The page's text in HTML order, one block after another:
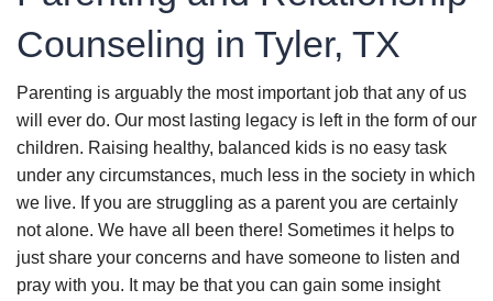
Counseling in Tyler, TX
Parenting is arguably the most important job that any of us
will ever do. Our most lasting legacy is left in the form of our
children. Raising healthy, balanced kids is no easy task
under any circumstances, much less in the society in which
we live. If you are struggling as a parent you are certainly
not alone. We have all been there! Sometimes it helps to
just share your concerns and have someone to listen and
pray with you. It may be that you can gain some insight